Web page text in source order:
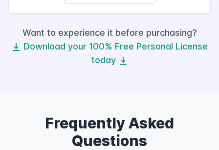
Want to experience it before purchasing?
Download your 100% Free Personal License
today
Frequently Asked
Questions